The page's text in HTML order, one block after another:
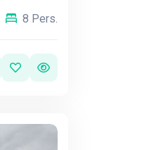
8 Pers.